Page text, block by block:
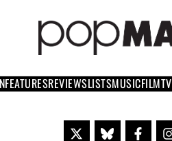
FEATURESREVIEWSLISTSMUSICFILMTV